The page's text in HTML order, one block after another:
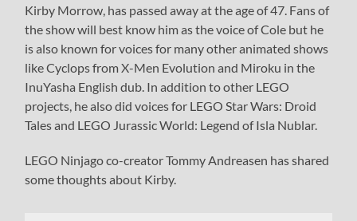
Kirby Morrow, has passed away at the age of 47. Fans of
the show will best know him as the voice of Cole but he
is also known for voices for many other animated shows
like Cyclops from X-Men Evolution and Miroku in the
InuYasha English dub. In addition to other LEGO
projects, he also did voices for LEGO Star Wars: Droid
Tales and LEGO Jurassic World: Legend of Isla Nublar.
LEGO Ninjago co-creator Tommy Andreasen has shared
some thoughts about Kirby.